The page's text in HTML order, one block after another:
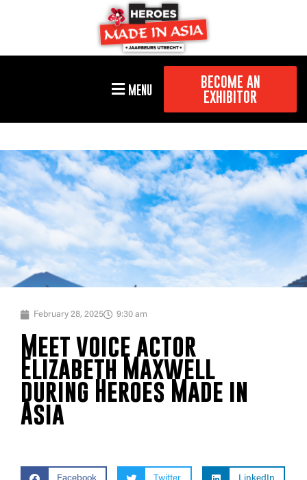
MENU
BECOME AN
EXHIBITOR
February 28, 2025 9:30 am
Meet voice actor
Elizabeth Maxwell
during Heroes Made in
Asia